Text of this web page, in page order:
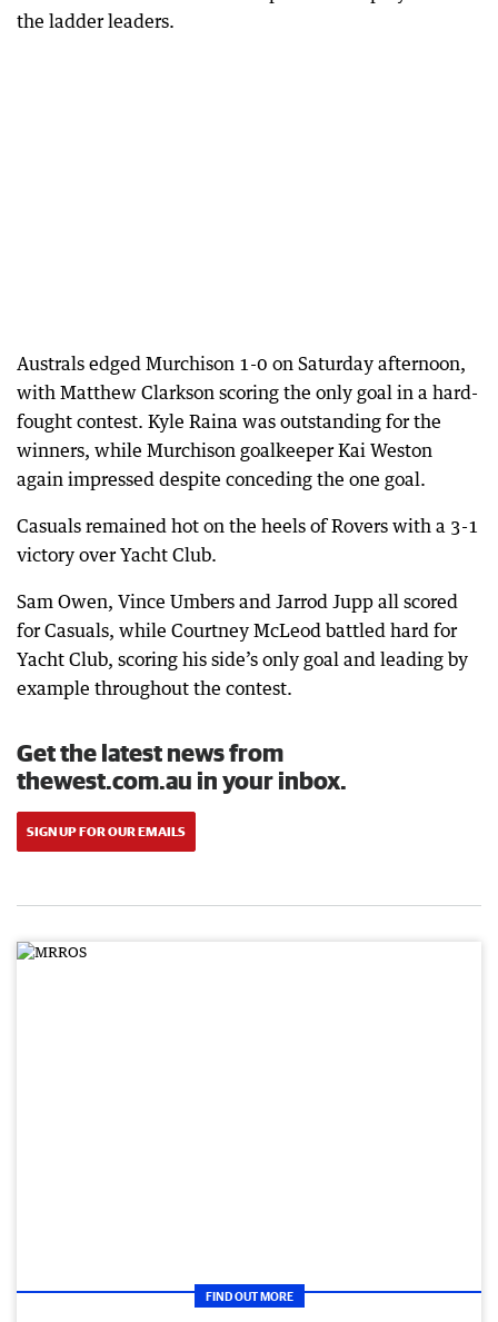
the ladder leaders.
Australs edged Murchison 1-0 on Saturday afternoon,
with Matthew Clarkson scoring the only goal in a hard-
fought contest. Kyle Raina was outstanding for the
winners, while Murchison goalkeeper Kai Weston
again impressed despite conceding the one goal.
Casuals remained hot on the heels of Rovers with a 3-1
victory over Yacht Club.
Sam Owen, Vince Umbers and Jarrod Jupp all scored
for Casuals, while Courtney McLeod battled hard for
Yacht Club, scoring his side’s only goal and leading by
example throughout the contest.
Get the latest news from
thewest.com.au in your inbox.
SIGN UP FOR OUR EMAILS
FIND OUT MORE